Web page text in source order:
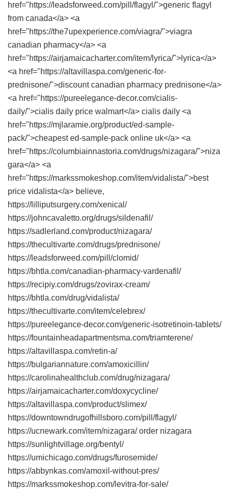
href="https://leadsforweed.com/pill/flagyl/">generic flagyl
from canada</a> <a
href="https://the7upexperience.com/viagra/">viagra
canadian pharmacy</a> <a
href="https://airjamaicacharter.com/item/lyrica/">lyrica</a>
<a href="https://altavillaspa.com/generic-for-
prednisone/">discount canadian pharmacy prednisone</a>
<a href="https://pureelegance-decor.com/cialis-
daily/">cialis daily price walmart</a> cialis daily <a
href="https://mjlaramie.org/product/ed-sample-
pack/">cheapest ed-sample-pack online uk</a> <a
href="https://columbiainnastoria.com/drugs/nizagara/">niza
gara</a> <a
href="https://markssmokeshop.com/item/vidalista/">best
price vidalista</a> believe,
https://lilliputsurgery.com/xenical/
https://johncavaletto.org/drugs/sildenafil/
https://sadlerland.com/product/nizagara/
https://thecultivarte.com/drugs/prednisone/
https://leadsforweed.com/pill/clomid/
https://bhtla.com/canadian-pharmacy-vardenafil/
https://recipiy.com/drugs/zovirax-cream/
https://bhtla.com/drug/vidalista/
https://thecultivarte.com/item/celebrex/
https://pureelegance-decor.com/generic-isotretinoin-tablets/
https://fountainheadapartmentsma.com/triamterene/
https://altavillaspa.com/retin-a/
https://bulgariannature.com/amoxicillin/
https://carolinahealthclub.com/drug/nizagara/
https://airjamaicacharter.com/doxycycline/
https://altavillaspa.com/product/slimex/
https://downtowndrugofhillsboro.com/pill/flagyl/
https://ucnewark.com/item/nizagara/ order nizagara
https://sunlightvillage.org/bentyl/
https://umichicago.com/drugs/furosemide/
https://abbynkas.com/amoxil-without-pres/
https://markssmokeshop.com/levitra-for-sale/